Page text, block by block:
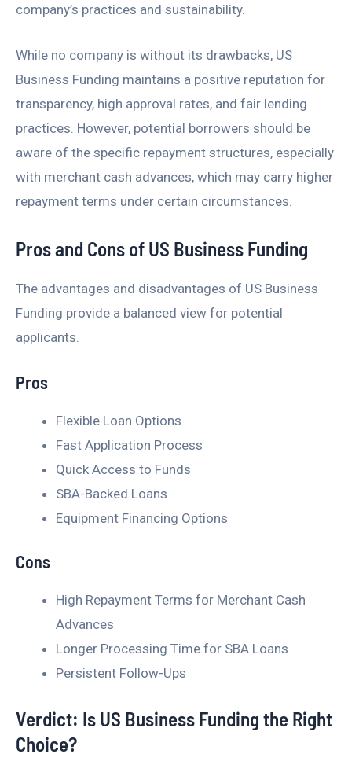
company’s practices and sustainability.
While no company is without its drawbacks, US
Business Funding maintains a positive reputation for
transparency, high approval rates, and fair lending
practices. However, potential borrowers should be
aware of the specific repayment structures, especially
with merchant cash advances, which may carry higher
repayment terms under certain circumstances.
Pros and Cons of US Business Funding
The advantages and disadvantages of US Business
Funding provide a balanced view for potential
applicants.
Pros
Flexible Loan Options
Fast Application Process
Quick Access to Funds
SBA-Backed Loans
Equipment Financing Options
Cons
High Repayment Terms for Merchant Cash
Advances
Longer Processing Time for SBA Loans
Persistent Follow-Ups
Verdict: Is US Business Funding the Right
Choice?